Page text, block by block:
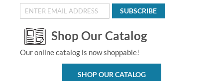
SUBSCRIBE
Shop Our Catalog
Our online catalog is now shoppable!
SHOP OUR CATALOG